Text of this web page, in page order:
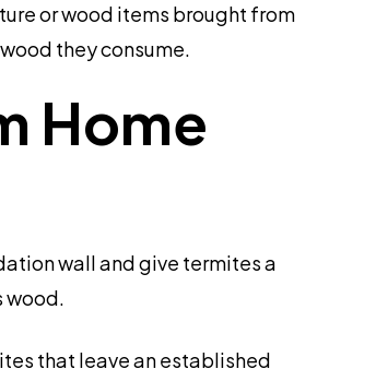
or wood items brought from
they consume.
Home
wall and give termites a
wood.
that leave an established